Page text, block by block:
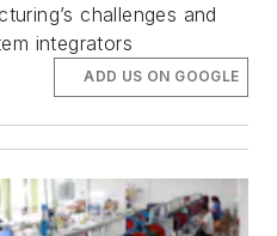
challenges and
integrators
ADD US ON GOOGLE